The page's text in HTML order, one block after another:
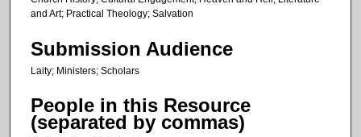
and Art; Practical Theology; Salvation
Submission Audience
Laity; Ministers; Scholars
People in this Resource
(separated by commas)